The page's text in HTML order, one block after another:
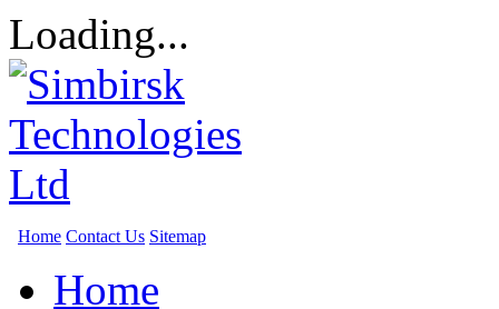
Loading...
Home Contact Us Sitemap
Home